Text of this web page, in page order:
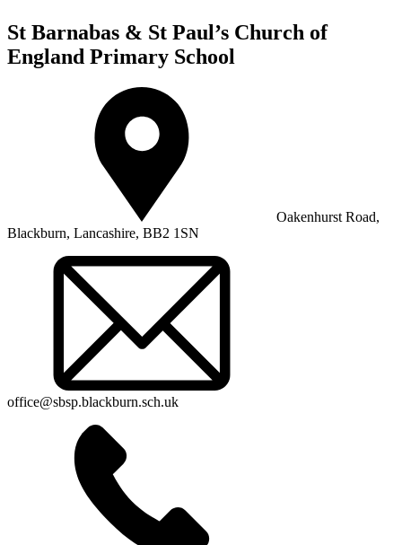
St Barnabas & St Paul’s Church of
England Primary School
Oakenhurst Road,
Blackburn, Lancashire, BB2 1SN
office@sbsp.blackburn.sch.uk